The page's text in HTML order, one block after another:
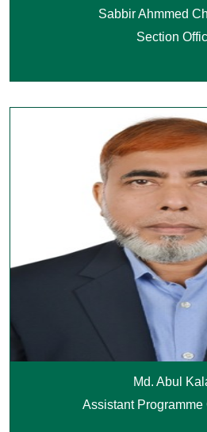
Sabbir Ahmmed
Section
Md. Abul
Assistant Programme